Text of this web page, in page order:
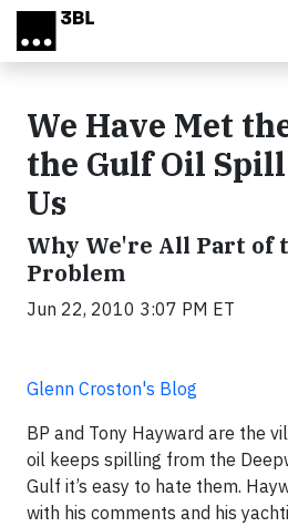
Skip to main content
We Have Met
the Gulf Oil
Us
Why We're All Part of
Problem
Jun 22, 2010 3:07 PM ET
Glenn Croston's Blog
BP and Tony Hayward are the
oil keeps spilling from the
Gulf it’s easy to hate them.
with his comments and his